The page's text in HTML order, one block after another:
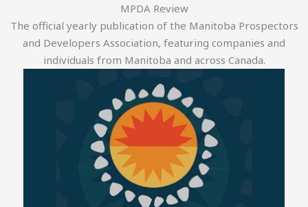
MPDA Review
The official yearly publication of the Manitoba Prospectors
and Developers Association, featuring companies and
individuals from Manitoba and across Canada.